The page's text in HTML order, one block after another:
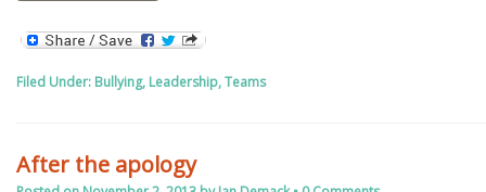
Filed Under: Bullying, Leadership,Teams
After the apology